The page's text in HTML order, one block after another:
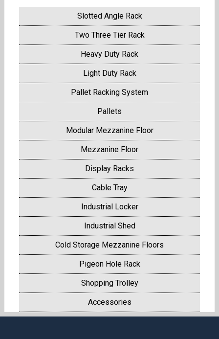
Slotted Angle Rack
Two Three Tier Rack
Heavy Duty Rack
Light Duty Rack
Pallet Racking System
Pallets
Modular Mezzanine Floor
Mezzanine Floor
Display Racks
Cable Tray
Industrial Locker
Industrial Shed
Cold Storage Mezzanine Floors
Pigeon Hole Rack
Shopping Trolley
Accessories